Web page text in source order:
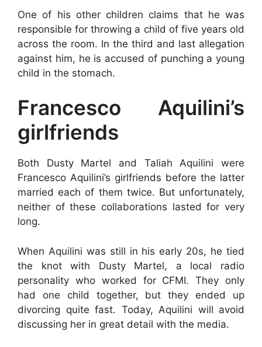
One of his other children claims that he was
responsible for throwing a child of five years old
across the room. In the third and last allegation
against him, he is accused of punching a young
child in the stomach.
Francesco Aquilini’s
girlfriends
Both Dusty Martel and Taliah Aquilini were
Francesco Aquilini’s girlfriends before the latter
married each of them twice. But unfortunately,
neither of these collaborations lasted for very
long.
When Aquilini was still in his early 20s, he tied
the knot with Dusty Martel, a local radio
personality who worked for CFMI. They only
had one child together, but they ended up
divorcing quite fast. Today, Aquilini will avoid
discussing her in great detail with the media.